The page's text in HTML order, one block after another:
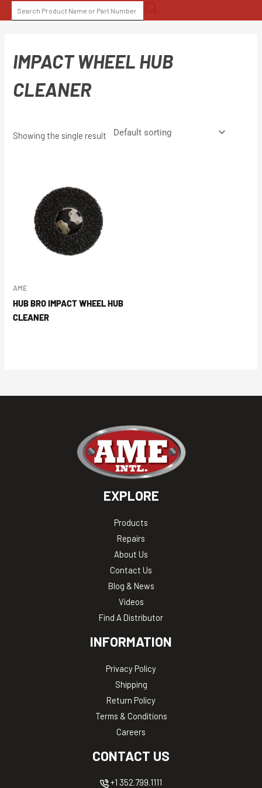
to
SEARCH
FOR:
IMPACT WHEEL HUB
CLEANER
Showing the single result
AME
HUB BRO IMPACT WHEEL HUB
CLEANER
EXPLORE
Products
Repairs
About Us
Contact Us
Blog & News
Videos
Find A Distributor
INFORMATION
Privacy Policy
Shipping
Return Policy
Terms & Conditions
Careers
CONTACT US
+1 352.799.1111